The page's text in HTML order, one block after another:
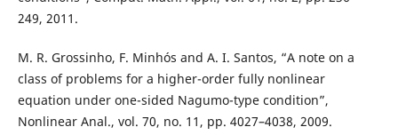
249, 2011.
M. R. Grossinho, F. Minhós and A. I. Santos, “A note on a
class of problems for a higher-order fully nonlinear
equation under one-sided Nagumo-type condition”,
Nonlinear Anal., vol. 70, no. 11, pp. 4027–4038, 2009.